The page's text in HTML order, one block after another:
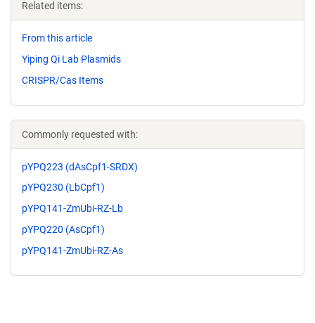
Related items:
From this article
Yiping Qi Lab Plasmids
CRISPR/Cas Items
Commonly requested with:
pYPQ223 (dAsCpf1-SRDX)
pYPQ230 (LbCpf1)
pYPQ141-ZmUbi-RZ-Lb
pYPQ220 (AsCpf1)
pYPQ141-ZmUbi-RZ-As